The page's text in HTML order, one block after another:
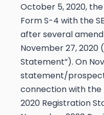
October 5, 2020,
Form S-4 with the
after several
November 27, 2020
Statement”). On
statement/
connection with
2020 Registration